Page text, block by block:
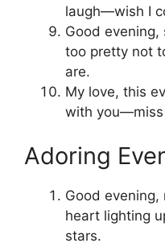
laugh—wish I
Good evening,
too pretty not
are.
My love, this
with you—miss
Adoring
Good evening,
heart lighting
stars.